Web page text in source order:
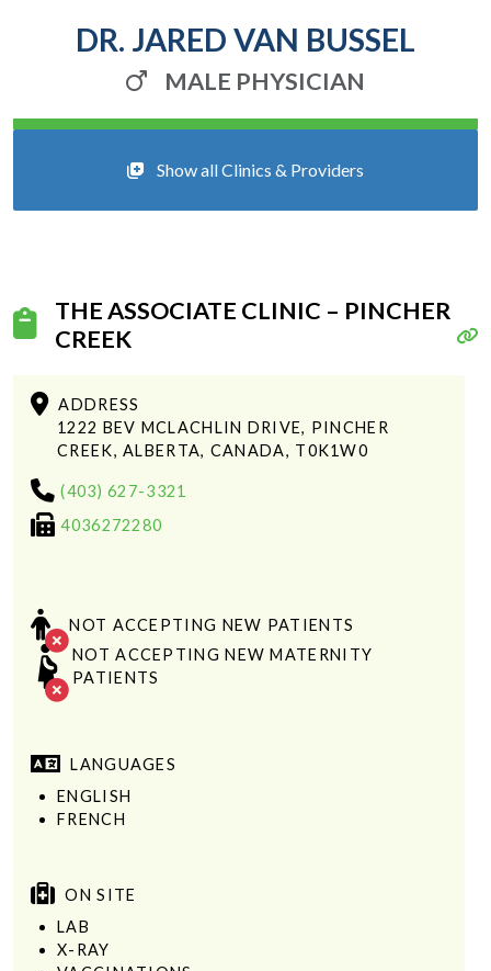
DR. JARED VAN BUSSEL
MALE PHYSICIAN
Show all Clinics & Providers
THE ASSOCIATE CLINIC – PINCHER
CREEK
ADDRESS
1222 BEV MCLACHLIN DRIVE, PINCHER
CREEK, ALBERTA, CANADA, T0K1W0
(403) 627-3321
4036272280
NOT ACCEPTING NEW PATIENTS
NOT ACCEPTING NEW MATERNITY
PATIENTS
LANGUAGES
ENGLISH
FRENCH
ON SITE
LAB
X-RAY